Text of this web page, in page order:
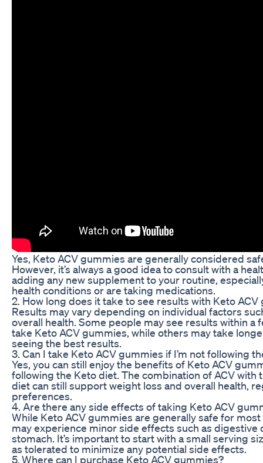
Yes, Keto ACV gummies are generally considered
However, it’s always a good idea to consult with a
adding any new supplement to your routine,
health conditions or are taking medications.
2. How long does it take to see results with Keto ACV
Results may vary depending on individual factors
overall health. Some people may see results within a
take Keto ACV gummies, while others may take
seeing the best results.
3. Can I take Keto ACV gummies if I’m not following
Yes, you can still enjoy the benefits of Keto ACV
following the Keto diet. The combination of ACV with
diet can still support weight loss and overall health,
preferences.
4. Are there any side effects of taking Keto ACV
While Keto ACV gummies are generally safe for
may experience minor side effects such as
stomach. It’s important to start with a small serving
as tolerated to minimize any potential side effects.
5. Where can I purchase Keto ACV gummies?